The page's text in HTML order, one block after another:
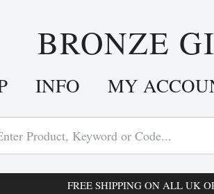
BRONZE
INFO MY
FREE SHIPPING ON ALL UK